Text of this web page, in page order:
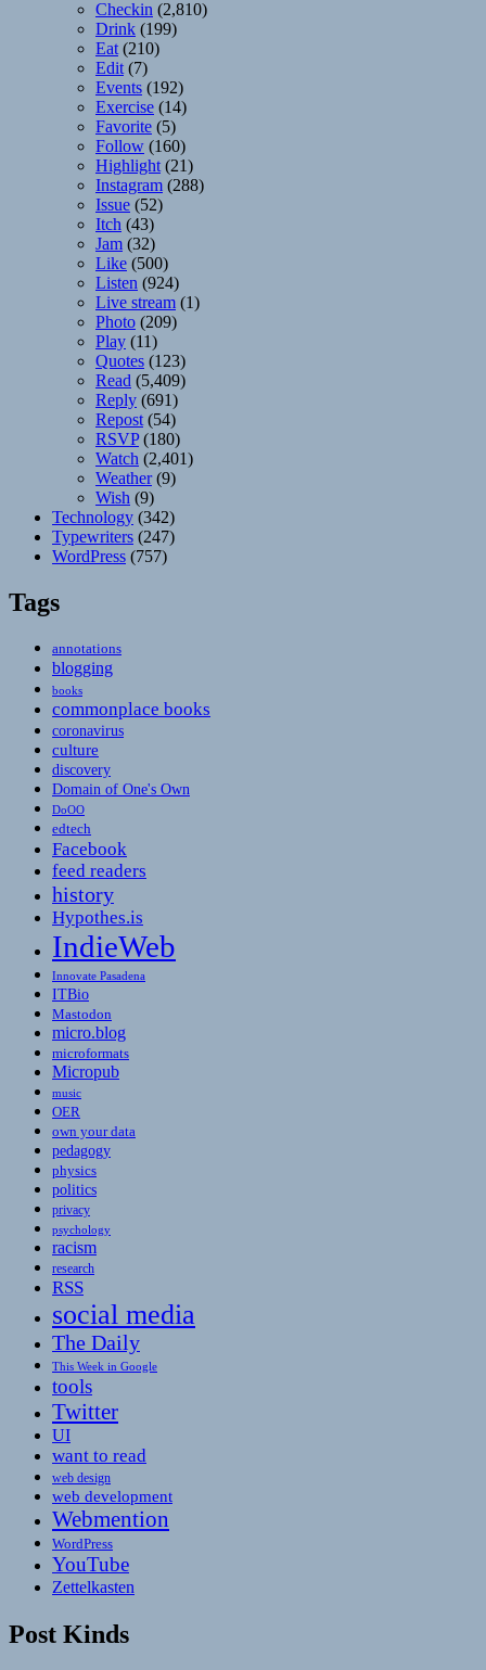
Checkin (2,810)
Drink (199)
Eat (210)
Edit (7)
Events (192)
Exercise (14)
Favorite (5)
Follow (160)
Highlight (21)
Instagram (288)
Issue (52)
Itch (43)
Jam (32)
Like (500)
Listen (924)
Live stream (1)
Photo (209)
Play (11)
Quotes (123)
Read (5,409)
Reply (691)
Repost (54)
RSVP(180)
Watch (2,401)
Weather(9)
Wish (9)
Technology (342)
Typewriters (247)
WordPress (757)
Tags
annotations
blogging
books
commonplace books
coronavirus
culture
discovery
Domain of One's Own
DoOO
edtech
Facebook
feed readers
history
Hypothes.is
IndieWeb
Innovate Pasadena
ITBio
Mastodon
micro.blog
microformats
Micropub
music
OER
own your data
pedagogy
physics
politics
privacy
psychology
racism
research
RSS
social media
The Daily
This Week in Google
tools
Twitter
UI
want to read
web design
web development
Webmention
WordPress
YouTube
Zettelkasten
Post Kinds